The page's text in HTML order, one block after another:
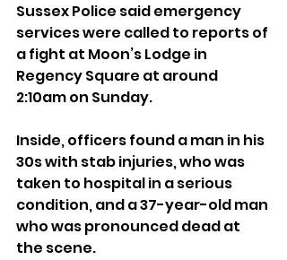
Sussex Police said emergency
services were called to reports of
a fight at Moon’s Lodge in
Regency Square at around
2:10am on Sunday.
Inside, officers found a man in his
30s with stab injuries, who was
taken to hospital in a serious
condition, and a 37-year-old man
who was pronounced dead at
the scene.